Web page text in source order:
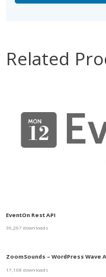
Related
EventOn Rest API
36,267 downloads
ZoomSounds – WordPress Wave
17,168 downloads